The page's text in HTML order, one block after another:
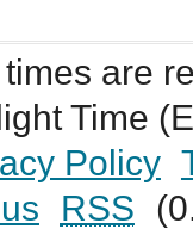
are
Time
Policy
RSS